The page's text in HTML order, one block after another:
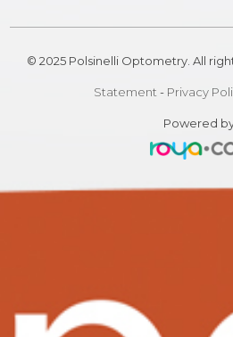
© 2025 Polsinelli Optometry. All
Statement - Privacy
Powered